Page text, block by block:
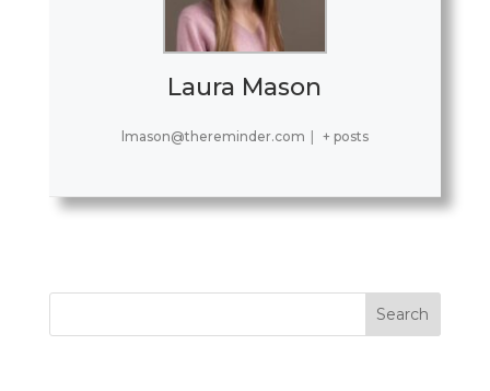
Laura Mason
lmason@thereminder.com + posts